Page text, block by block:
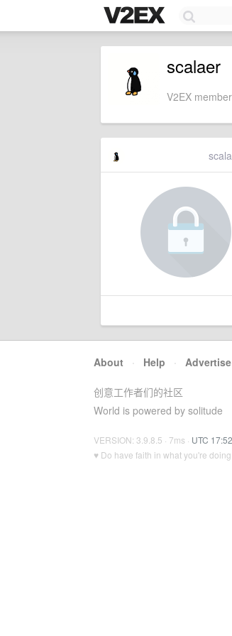
scalaer
V2EX
About · Help · Advertise
创意工作者们的社区
World is powered by solitude
VERSION: 3.9.8.5 · 7ms · UTC 17:52
♥ Do have faith in what you're doing.